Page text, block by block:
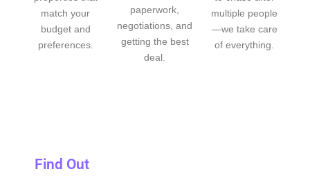
match your
budget and
preferences.
paperwork,
negotiations, and
getting the best
deal.
multiple people
—we take care
of everything.
Find Out